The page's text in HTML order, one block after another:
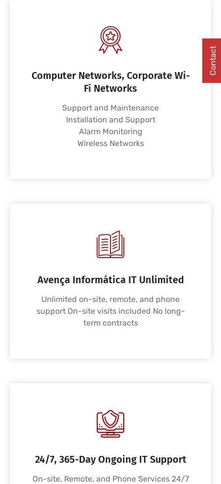
Computer Networks, Corporate Wi-
Fi Networks
Support and Maintenance
Installation and Support
Alarm Monitoring
Wireless Networks
Avença Informática IT Unlimited
Unlimited on-site, remote, and phone
support On-site visits included No long-
term contracts
24/7, 365-Day Ongoing IT Support
On-site, Remote, and Phone Services 24/7
Contact